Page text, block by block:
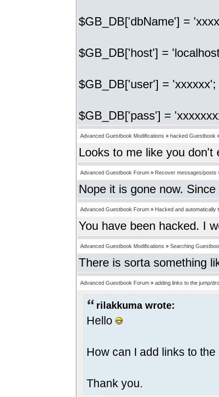
$GB_DB['dbName'] =
$GB_DB['host'] =
$GB_DB['user'] =
$GB_DB['pass'] =
Advanced Guestbook Modifications » hacked Guestbook
Looks to me like you
Advanced Guestbook Forum » Recover messages/posts
Nope it is gone now.
Advanced Guestbook Forum » Hacked and automatically
You have been hacked. I
Advanced Guestbook Modifications » Searching
There is sorta something
Advanced Guestbook Forum » adding links to the jump/
rilakkuma wrote:
Hello
How can I add links to
Thank you.